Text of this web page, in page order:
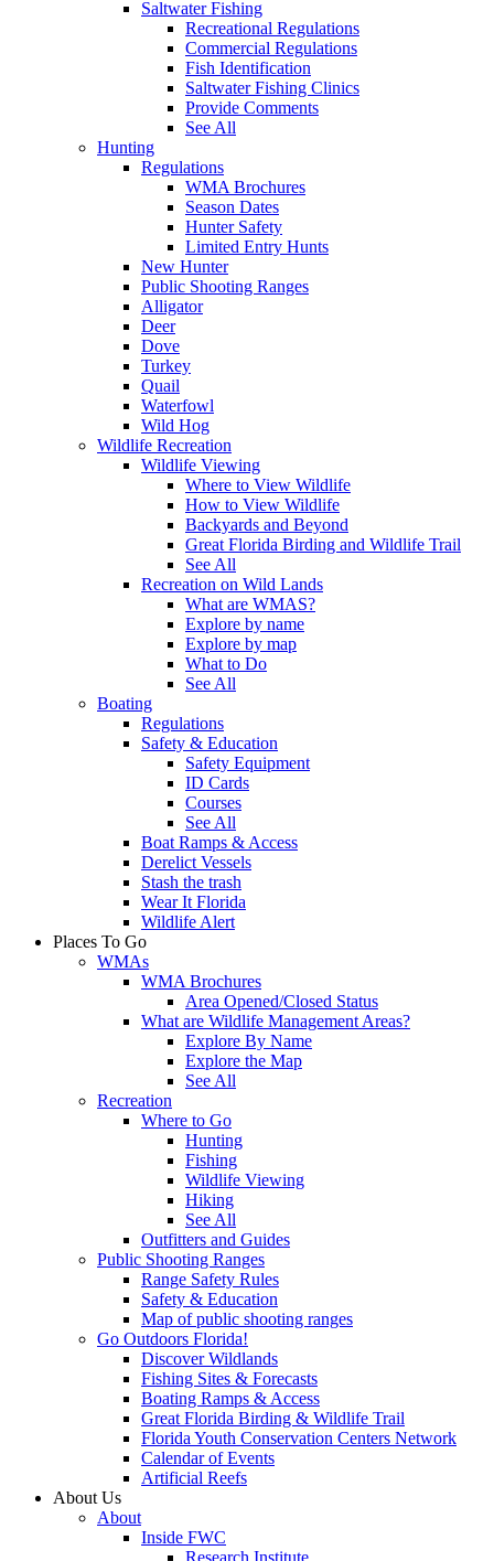
Saltwater Fishing
Recreational Regulations
Commercial Regulations
Fish Identification
Saltwater Fishing Clinics
Provide Comments
See All
Hunting
Regulations
WMA Brochures
Season Dates
Hunter Safety
Limited Entry Hunts
New Hunter
Public Shooting Ranges
Alligator
Deer
Dove
Turkey
Quail
Waterfowl
Wild Hog
Wildlife Recreation
Wildlife Viewing
Where to View Wildlife
How to View Wildlife
Backyards and Beyond
Great Florida Birding and Wildlife Trail
See All
Recreation on Wild Lands
What are WMAS?
Explore by name
Explore by map
What to Do
See All
Boating
Regulations
Safety & Education
Safety Equipment
ID Cards
Courses
See All
Boat Ramps & Access
Derelict Vessels
Stash the trash
Wear It Florida
Wildlife Alert
Places To Go
WMAs
WMA Brochures
Area Opened/Closed Status
What are Wildlife Management Areas?
Explore By Name
Explore the Map
See All
Recreation
Where to Go
Hunting
Fishing
Wildlife Viewing
Hiking
See All
Outfitters and Guides
Public Shooting Ranges
Range Safety Rules
Safety & Education
Map of public shooting ranges
Go Outdoors Florida!
Discover Wildlands
Fishing Sites & Forecasts
Boating Ramps & Access
Great Florida Birding & Wildlife Trail
Florida Youth Conservation Centers Network
Calendar of Events
Artificial Reefs
About Us
About
Inside FWC
Research Institute